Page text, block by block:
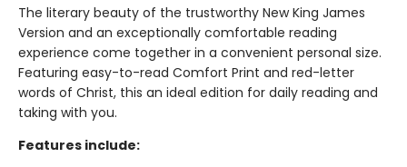
The literary beauty of the trustworthy New King James
Version and an exceptionally comfortable reading
experience come together in a convenient personal size.
Featuring easy-to-read Comfort Print and red-letter
words of Christ, this an ideal edition for daily reading and
taking with you.
Features include: